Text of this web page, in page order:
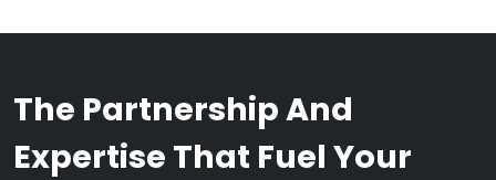
The Partnership And
Expertise That Fuel Your